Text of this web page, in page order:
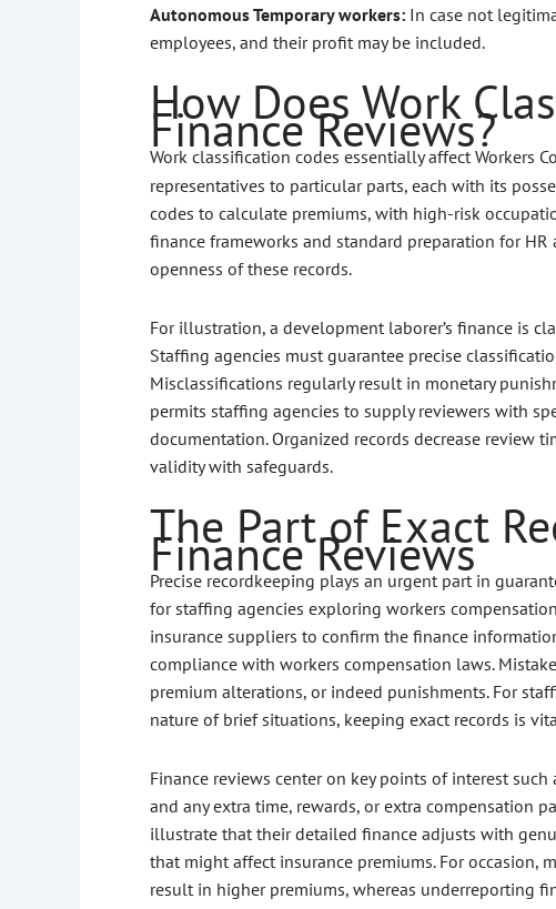
Autonomous Temporary workers: In case not
employees, and their profit may be included.
How Does Work
Finance Reviews?
Work classification codes essentially affect Workers
representatives to particular parts, each with its
codes to calculate premiums, with high-risk
finance frameworks and standard preparation for
openness of these records.
For illustration, a development laborer’s finance is
Staffing agencies must guarantee precise
Misclassifications regularly result in monetary
permits staffing agencies to supply reviewers with
documentation. Organized records decrease review
validity with safeguards.
The Part of Exact
Finance Reviews
Precise recordkeeping plays an urgent part in
for staffing agencies exploring workers
insurance suppliers to confirm the finance
compliance with workers compensation laws.
premium alterations, or indeed punishments. For
nature of brief situations, keeping exact records is
Finance reviews center on key points of interest
and any extra time, rewards, or extra compensation
illustrate that their detailed finance adjusts with
that might affect insurance premiums. For occasion,
result in higher premiums, whereas underreporting